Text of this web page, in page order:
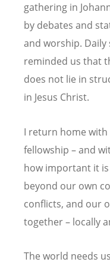
gathering in
by debates and
and worship.
reminded us that
does not lie in
in Jesus Christ.
I return home
fellowship – and
how important it
beyond our own
conflicts, and our
together – locally
The world needs